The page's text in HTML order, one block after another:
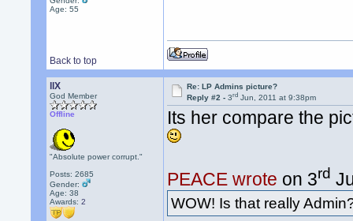
Age: 55
Back to top
llX
God Member
Offline
"Absolute power corrupt."
Posts: 2685
Gender:
Age: 38
Awards:2
Re: LP Admins picture?
Reply #2 -3rd Jun, 2011 at 9:38pm
Its her compare the
PEACE wrote on 3rd
WOW! Is that really